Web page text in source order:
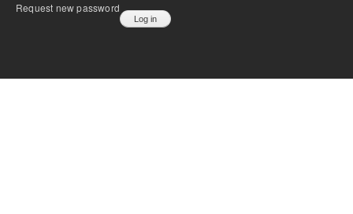
Request new password